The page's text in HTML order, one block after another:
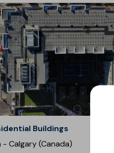
Buildings
- Calgary (Canada)